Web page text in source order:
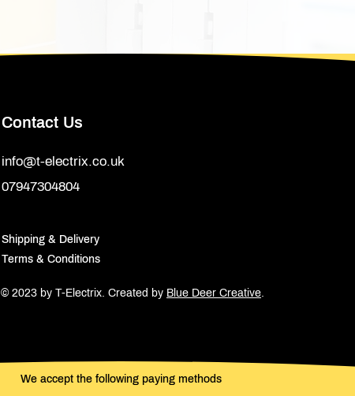
Contact Us
info@t-electrix.co.uk
07947304804
Shipping & Delivery
Terms & Conditions
© 2023 by T-Electrix. Created by Blue Deer Creative.
We accept the following paying methods